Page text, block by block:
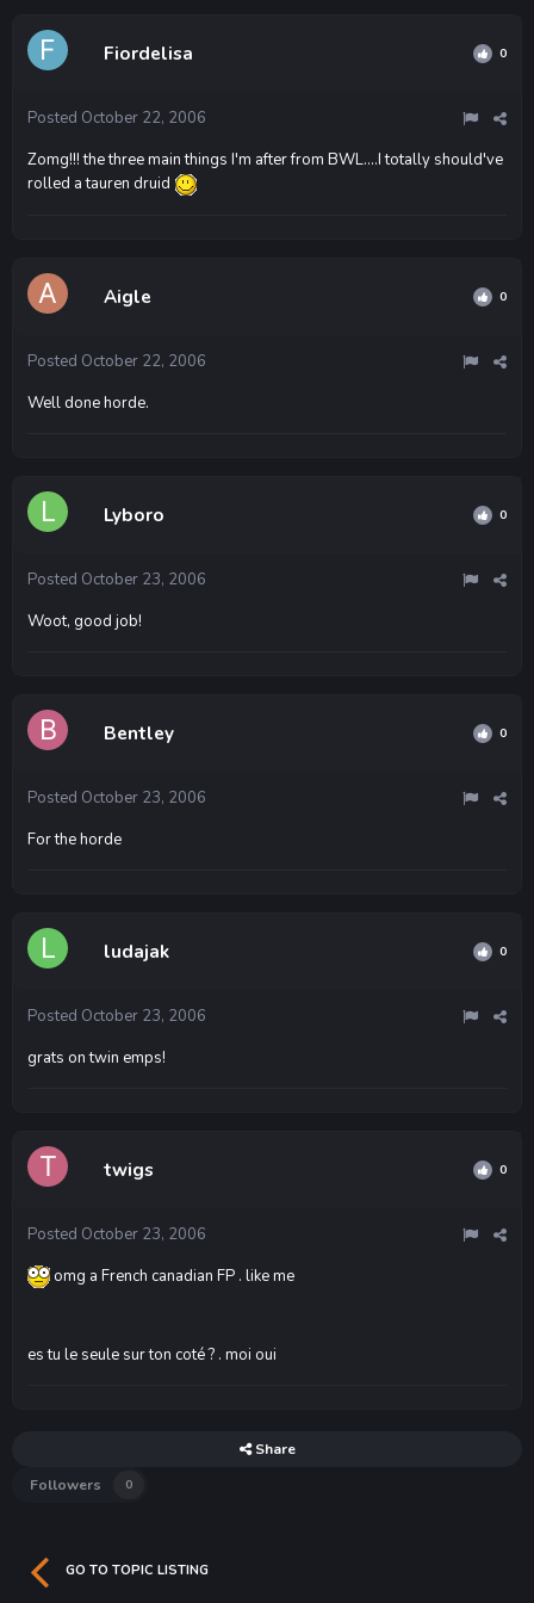
Fiordelisa 0
Posted October 22, 2006
Zomg!!! the three main things I'm after from BWL....I totally should've
rolled a tauren druid
Aigle 0
Posted October 22, 2006
Well done horde.
Lyboro 0
Posted October 23, 2006
Woot, good job!
Bentley 0
Posted October 23, 2006
For the horde
ludajak 0
Posted October 23, 2006
grats on twin emps!
twigs 0
Posted October 23, 2006
omg a French canadian FP . like me
es tu le seule sur ton coté ? . moi oui
Share
Followers
0
GO TO TOPIC LISTING